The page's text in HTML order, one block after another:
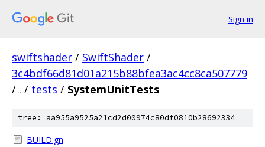
Sign in
swiftshader / SwiftShader /
3c4bdf66d81d01a215b88bfea3ac4cc8ca507779
/ . / tests / SystemUnitTests
tree: aa955a9525a21cd2d00974c80df0810b28692334
BUILD.gn